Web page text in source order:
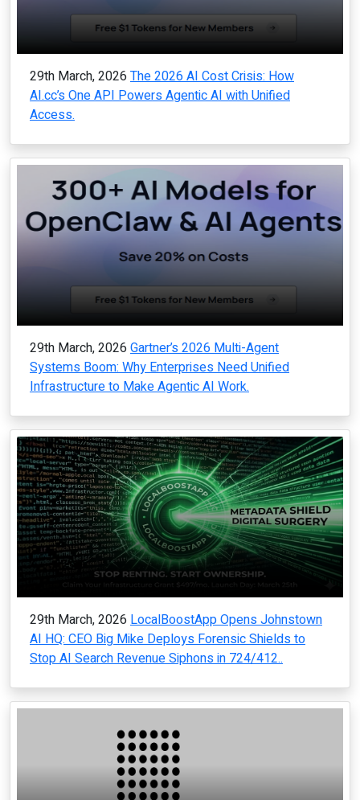
29th March, 2026 The 2026 AI Cost Crisis: How
AI.cc’s One API Powers Agentic AI with Unified
Access.
29th March, 2026 Gartner’s 2026 Multi-Agent
Systems Boom: Why Enterprises Need Unified
Infrastructure to Make Agentic AI Work.
29th March, 2026 LocalBoostApp Opens Johnstown
AI HQ: CEO Big Mike Deploys Forensic Shields to
Stop AI Search Revenue Siphons in 724/412..